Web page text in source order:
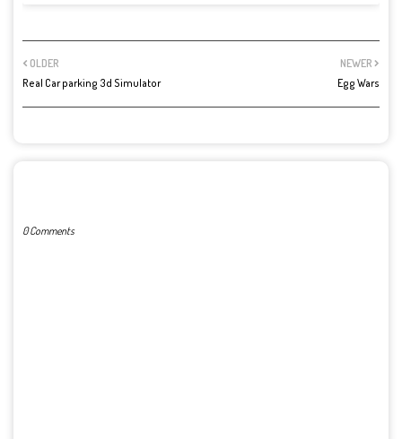
NEWER
Egg Wars
OLDER
Real Car parking 3d Simulator
0 Comments